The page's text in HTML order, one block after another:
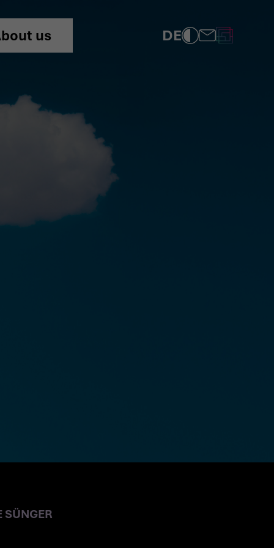
us DE
SÜNGER
COMPLIANCE